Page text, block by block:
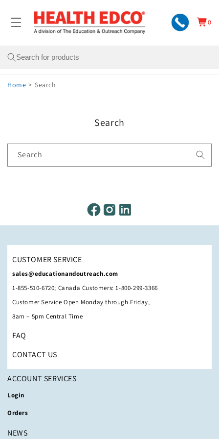
content
Cart
0
0
items
Search
Home > Search
Search
Search
CUSTOMER SERVICE
sales@educationandoutreach.com
1-855-510-6720; Canada Customers: 1-800-299-3366
Customer Service Open Monday through Friday,
8am – 5pm Central Time
FAQ
CONTACT US
ACCOUNT SERVICES
Login
Orders
NEWS